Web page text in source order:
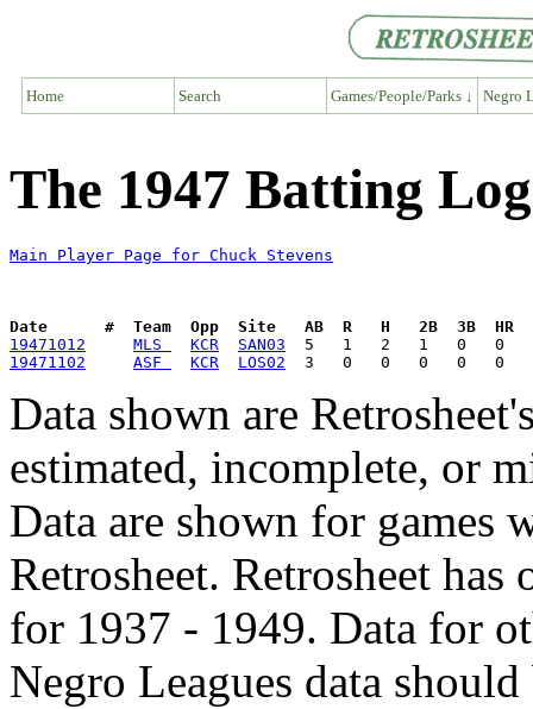
Home Search Games/People/Parks ↓ Negro
The 1947 Batting
Main Player Page for Chuck Stevens
Date      #  Team  Opp  Site   AB  R   H   2B  3B  HR
19471012
MLS KCR
SAN03
19471102
ASF KCR LOS02
Data shown are
estimated, incomplete, or
Data are shown for games
Retrosheet. Retrosheet
for 1937 - 1949. Data for
Negro Leagues data